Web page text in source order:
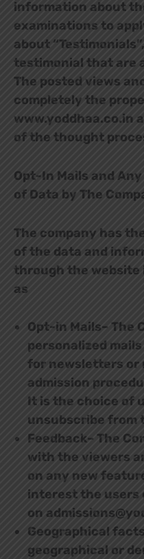
information about
examinations to
about
testimonial that are
The posted views
completely the
www.yoddhaa.co.in
of the thought
Opt-In Mails and
of Data by The
The company has
of the data and
through the website
as
Opt-in Mails– The
personalized
for newsletters or
admission
It is the choice of
unsubscribe from
Feedback– The
with the viewers
on any new
interest the users
on
Geographical
geographical or